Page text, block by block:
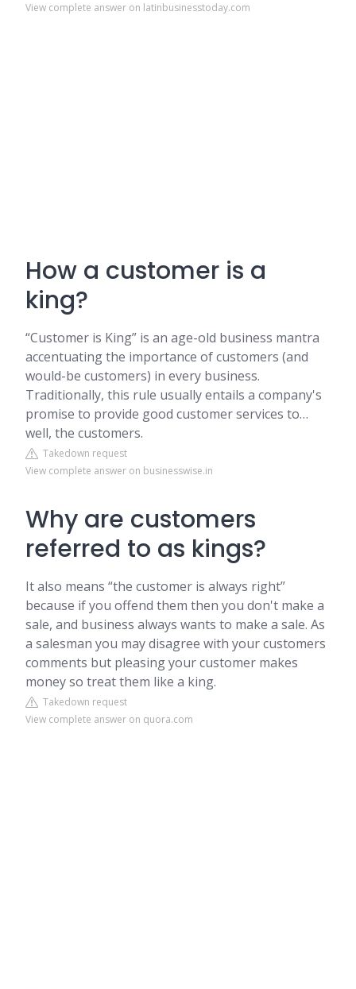
View complete answer on latinbusinesstoday.com
How a customer is a
king?
“Customer is King” is an age-old business mantra
accentuating the importance of customers (and
would-be customers) in every business.
Traditionally, this rule usually entails a company's
promise to provide good customer services to…
well, the customers.
Takedown request
View complete answer on businesswise.in
Why are customers
referred to as kings?
It also means “the customer is always right”
because if you offend them then you don't make a
sale, and business always wants to make a sale. As
a salesman you may disagree with your customers
comments but pleasing your customer makes
money so treat them like a king.
Takedown request
View complete answer on quora.com